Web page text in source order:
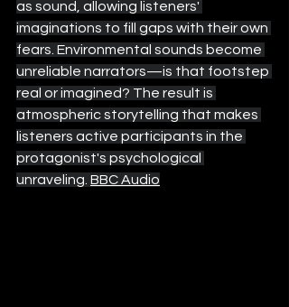
as sound, allowing listeners'
imaginations to fill gaps with their own
fears. Environmental sounds become
unreliable narrators—is that footstep
real or imagined? The result is
atmospheric storytelling that makes
listeners active participants in the
protagonist's psychological
unraveling. BBC Audio